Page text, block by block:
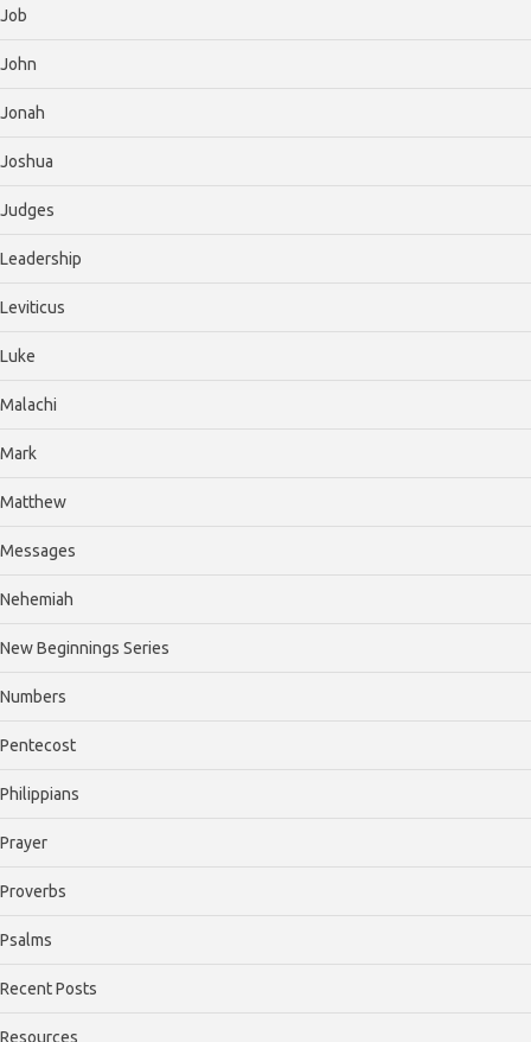
Job
John
Jonah
Joshua
Judges
Leadership
Leviticus
Luke
Malachi
Mark
Matthew
Messages
Nehemiah
New Beginnings Series
Numbers
Pentecost
Philippians
Prayer
Proverbs
Psalms
Recent Posts
Resources